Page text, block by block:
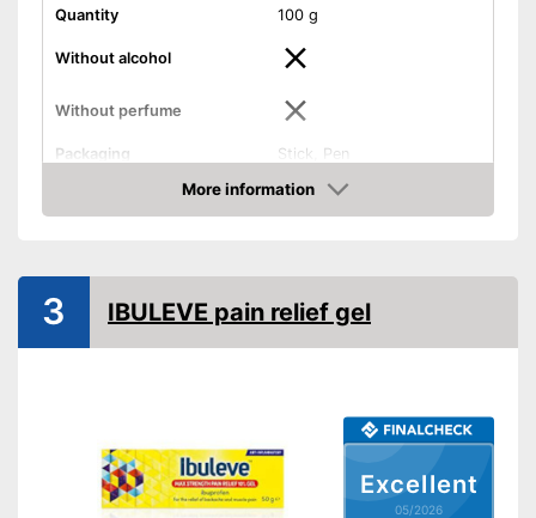
Quantity 100 g
Without alcohol
Without perfume
Packaging
Stick, Pen
Anti-inflammatory
Shipping (Amazon)
see vendor
More information
Amazon
Excellent
05/2026
3 IBULEVE pain relief gel